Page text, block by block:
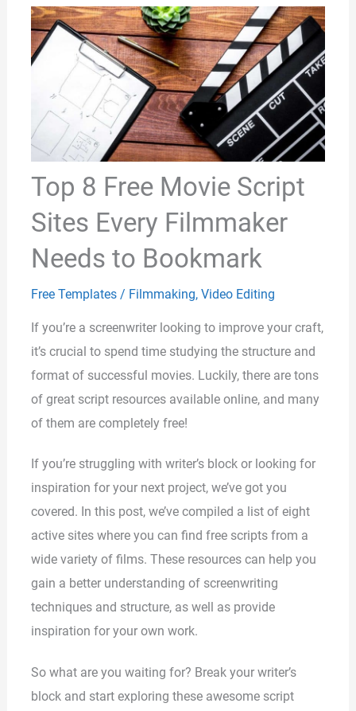
Top 8 Free Movie Script
Sites Every Filmmaker
Needs to Bookmark
Free Templates/ Filmmaking, Video Editing
If you’re a screenwriter looking to improve your craft,
it’s crucial to spend time studying the structure and
format of successful movies. Luckily, there are tons
of great script resources available online, and many
of them are completely free!
If you’re struggling with writer’s block or looking for
inspiration for your next project, we’ve got you
covered. In this post, we’ve compiled a list of eight
active sites where you can find free scripts from a
wide variety of films. These resources can help you
gain a better understanding of screenwriting
techniques and structure, as well as provide
inspiration for your own work.
So what are you waiting for? Break your writer’s
block and start exploring these awesome script